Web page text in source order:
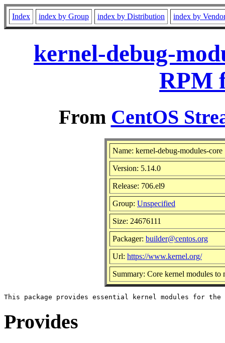
Index index by Group index by Distribution index by
kernel-debug-
RPM
From CentOS
Name: kernel-debug-modules-core
Version: 5.14.0
Release: 706.el9
Group: Unspecified
Size: 24676111
Packager: builder@centos.org
Url: https://www.kernel.org/
Summary: Core kernel modules to
Provides